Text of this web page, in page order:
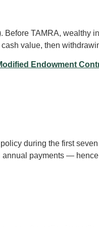
Before TAMRA, wealthy
value, then
Endowment
during the first
annual payments —